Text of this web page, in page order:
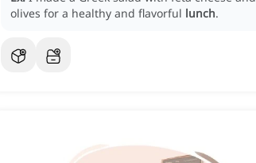
olives for a healthy and flavorful lunch.